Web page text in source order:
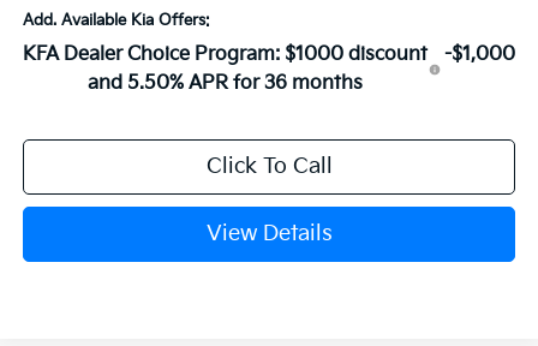
Add. Available Kia Offers:
KFA Dealer Choice Program: $1000 discount
and 5.50% APR for 36 months
-$1,000
Click To Call
View Details